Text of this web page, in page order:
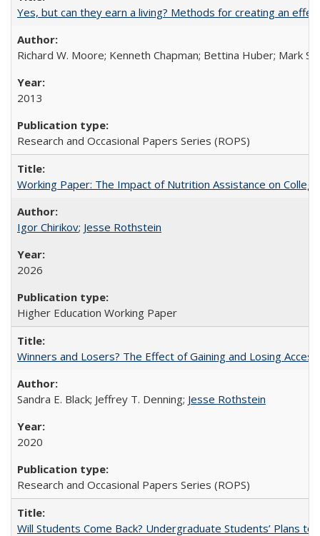
Yes, but can they earn a living? Methods for creating an
Richard W. Moore; Kenneth Chapman; Bettina Huber; Mark
2013
Research and Occasional Papers Series (ROPS)
Working Paper: The Impact of Nutrition Assistance on
Igor Chirikov; Jesse Rothstein
2026
Higher Education Working Paper
Winners and Losers? The Effect of Gaining and Losing
Sandra E. Black; Jeffrey T. Denning; Jesse Rothstein
2020
Research and Occasional Papers Series (ROPS)
Will Students Come Back? Undergraduate Students’ Plans to